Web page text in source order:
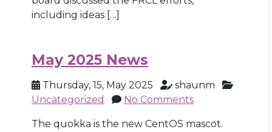
including ideas […]
May 2025 News
Thursday, 15, May 2025
shaunm
Uncategorized
No Comments
The quokka is the new CentOS mascot.